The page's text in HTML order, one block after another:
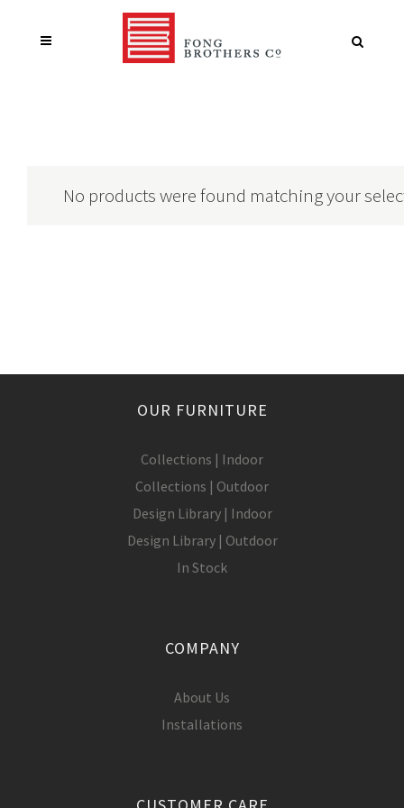
No products were found matching your
OUR FURNITURE
Collections | Indoor
Collections | Outdoor
Design Library | Indoor
Design Library | Outdoor
In Stock
COMPANY
About Us
Installations